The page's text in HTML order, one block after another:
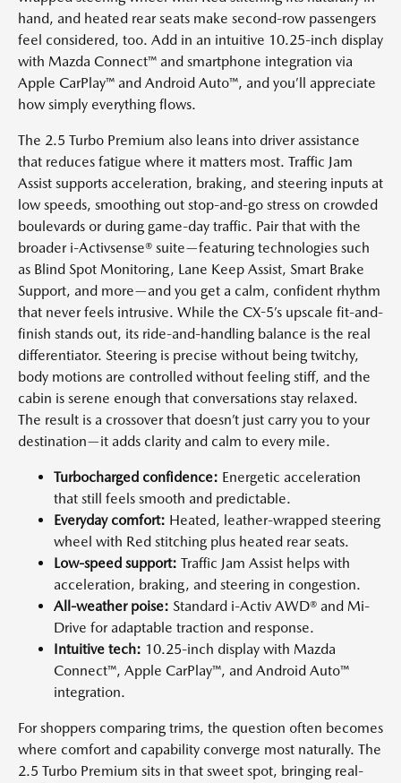
hand, and heated rear seats make second-row passengers
feel considered, too. Add in an intuitive 10.25-inch display
with Mazda Connect™ and smartphone integration via
Apple CarPlay™ and Android Auto™, and you’ll appreciate
how simply everything flows.
The 2.5 Turbo Premium also leans into driver assistance
that reduces fatigue where it matters most. Traffic Jam
Assist supports acceleration, braking, and steering inputs at
low speeds, smoothing out stop-and-go stress on crowded
boulevards or during game-day traffic. Pair that with the
broader i-Activsense® suite—featuring technologies such
as Blind Spot Monitoring, Lane Keep Assist, Smart Brake
Support, and more—and you get a calm, confident rhythm
that never feels intrusive. While the CX-5’s upscale fit-and-
finish stands out, its ride-and-handling balance is the real
differentiator. Steering is precise without being twitchy,
body motions are controlled without feeling stiff, and the
cabin is serene enough that conversations stay relaxed.
The result is a crossover that doesn’t just carry you to your
destination—it adds clarity and calm to every mile.
Turbocharged confidence: Energetic acceleration
that still feels smooth and predictable.
Everyday comfort: Heated, leather-wrapped steering
wheel with Red stitching plus heated rear seats.
Low-speed support: Traffic Jam Assist helps with
acceleration, braking, and steering in congestion.
All-weather poise: Standard i-Activ AWD® and Mi-
Drive for adaptable traction and response.
Intuitive tech: 10.25-inch display with Mazda
Connect™, Apple CarPlay™, and Android Auto™
integration.
For shoppers comparing trims, the question often becomes
where comfort and capability converge most naturally. The
2.5 Turbo Premium sits in that sweet spot, bringing real-